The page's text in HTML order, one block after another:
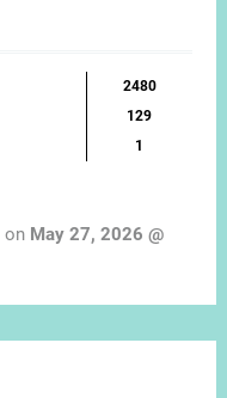
2480
129
1
on May 27, 2026 @